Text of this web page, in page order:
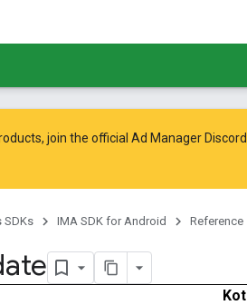
join the official Ad Manager
SDKs IMA SDK for Android Reference